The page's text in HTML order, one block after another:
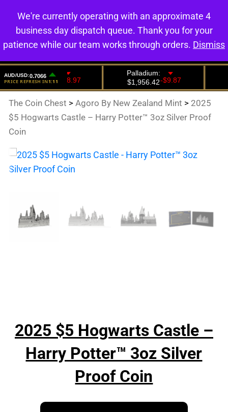
0
The Coin Chest >Agoro By New Zealand Mint > 2025
$5 Hogwarts Castle – Harry Potter™ 3oz Silver Proof
Coin
2025 $5 Hogwarts Castle –
Harry Potter™ 3oz Silver
Proof Coin
We're currently operating with an approximate 4
business day dispatch queue. Thank you for your
patience while our team works through orders. Dismiss